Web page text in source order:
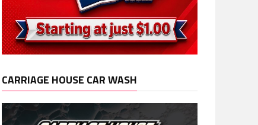
CARRIAGE HOUSE CAR WASH